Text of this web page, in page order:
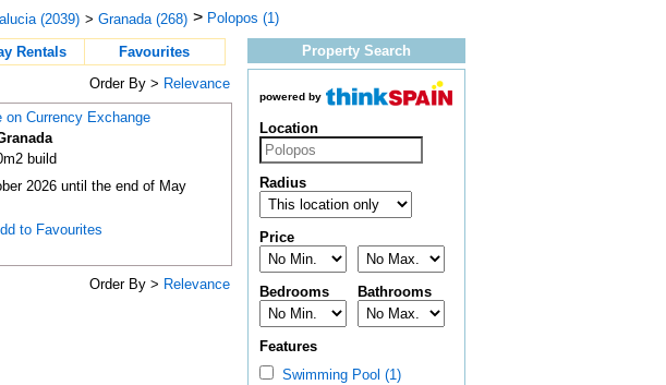
(2039) > Granada (268) > Polopos (1)
Rentals Favourites
Order By > Relevance
on Currency Exchange
build
2026 until the end of May
to Favourites
Order By > Relevance
Property Search
powered by
Location
Radius
Price
Bedrooms Bathrooms
Features
Swimming Pool (1)